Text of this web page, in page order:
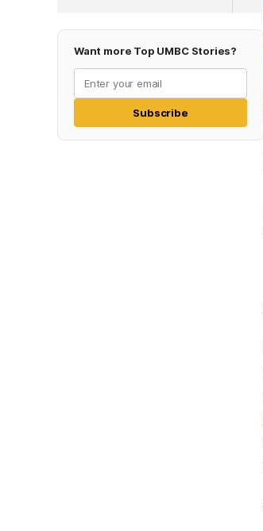
Want more Top UMBC Stories?
Subscribe